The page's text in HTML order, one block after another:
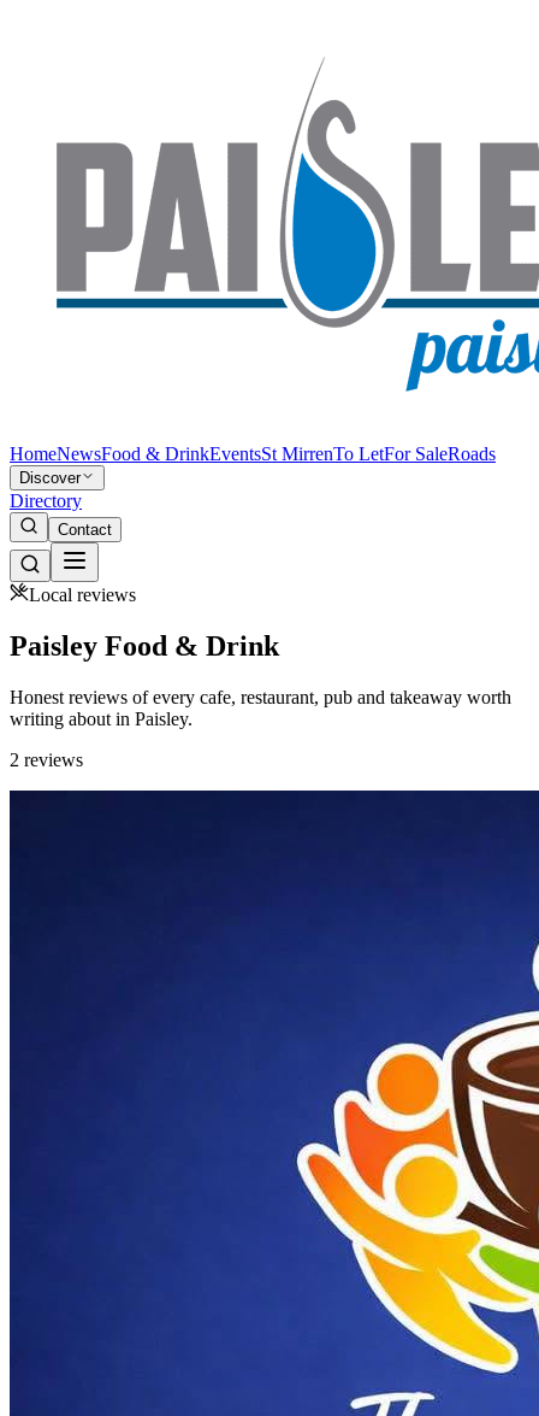
HomeNewsFood & DrinkEventsSt MirrenTo LetFor SaleRoads
Discover
Directory
Contact
Local reviews
Paisley Food & Drink
Honest reviews of every cafe, restaurant, pub and takeaway worth
writing about in Paisley.
2 reviews